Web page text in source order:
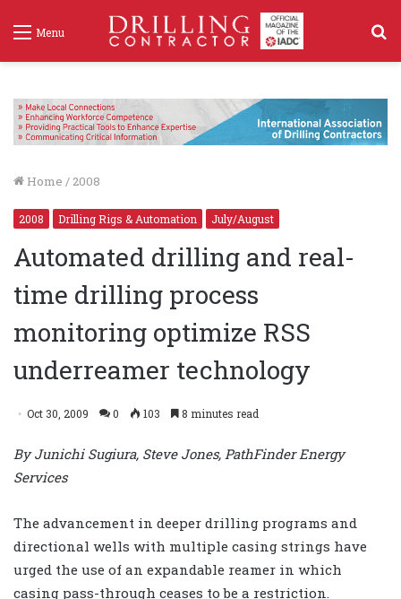
Menu
Home / 2008
2008 Drilling Rigs & Automation July/August
Automated drilling and real-
time drilling process
monitoring optimize RSS
underreamer technology
Oct 30, 2009 0 103 8 minutes read
By Junichi Sugiura, Steve Jones, PathFinder Energy
Services
The advancement in deeper drilling programs and
directional wells with multiple casing strings have
urged the use of an expandable reamer in which
casing pass-through ceases to be a restriction.